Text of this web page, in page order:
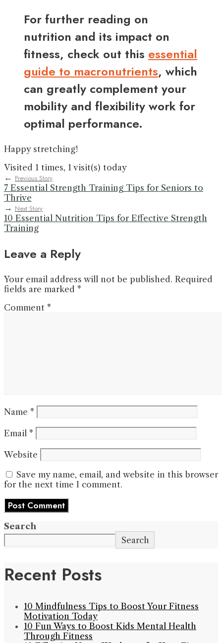
For further reading on
nutrition and its impact on
fitness, check out this essential
guide to macronutrients, which
can greatly complement your
mobility and flexibility work for
optimal performance.
Happy stretching!
Visited 1 times, 1 visit(s) today
← Previous Story
7 Essential Strength Training Tips for Seniors to
Thrive
→ Next Story
10 Essential Nutrition Tips for Effective Strength
Training
Leave a Reply
Your email address will not be published. Required
fields are marked *
Comment *
Name *
Email *
Website
Save my name, email, and website in this browser
for the next time I comment.
Search
Search
Recent Posts
10 Mindfulness Tips to Boost Your Fitness
Motivation Today
10 Fun Ways to Boost Kids Mental Health
Through Fitness